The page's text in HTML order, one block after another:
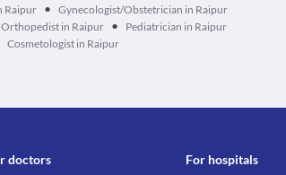
Raipur • Gynecologist/Obstetrician in Raipur
Orthopedist in Raipur • Pediatrician in Raipur
Cosmetologist in Raipur
doctors
For hospitals